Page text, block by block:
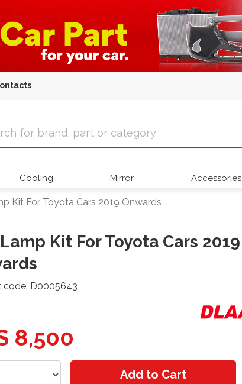
Cooling Mirror Accessories
Kit For Toyota Cars 2019 Onwards
Kit For Toyota Cars 2019
code: D0005643
8,500
Add to Cart